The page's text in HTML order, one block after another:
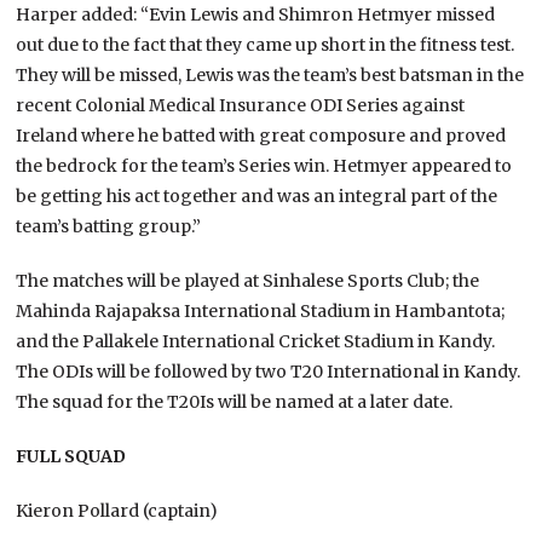
Harper added: “Evin Lewis and Shimron Hetmyer missed
out due to the fact that they came up short in the fitness test.
They will be missed, Lewis was the team’s best batsman in the
recent Colonial Medical Insurance ODI Series against
Ireland where he batted with great composure and proved
the bedrock for the team’s Series win. Hetmyer appeared to
be getting his act together and was an integral part of the
team’s batting group.”
The matches will be played at Sinhalese Sports Club; the
Mahinda Rajapaksa International Stadium in Hambantota;
and the Pallakele International Cricket Stadium in Kandy.
The ODIs will be followed by two T20 International in Kandy.
The squad for the T20Is will be named at a later date.
FULL SQUAD
Kieron Pollard (captain)